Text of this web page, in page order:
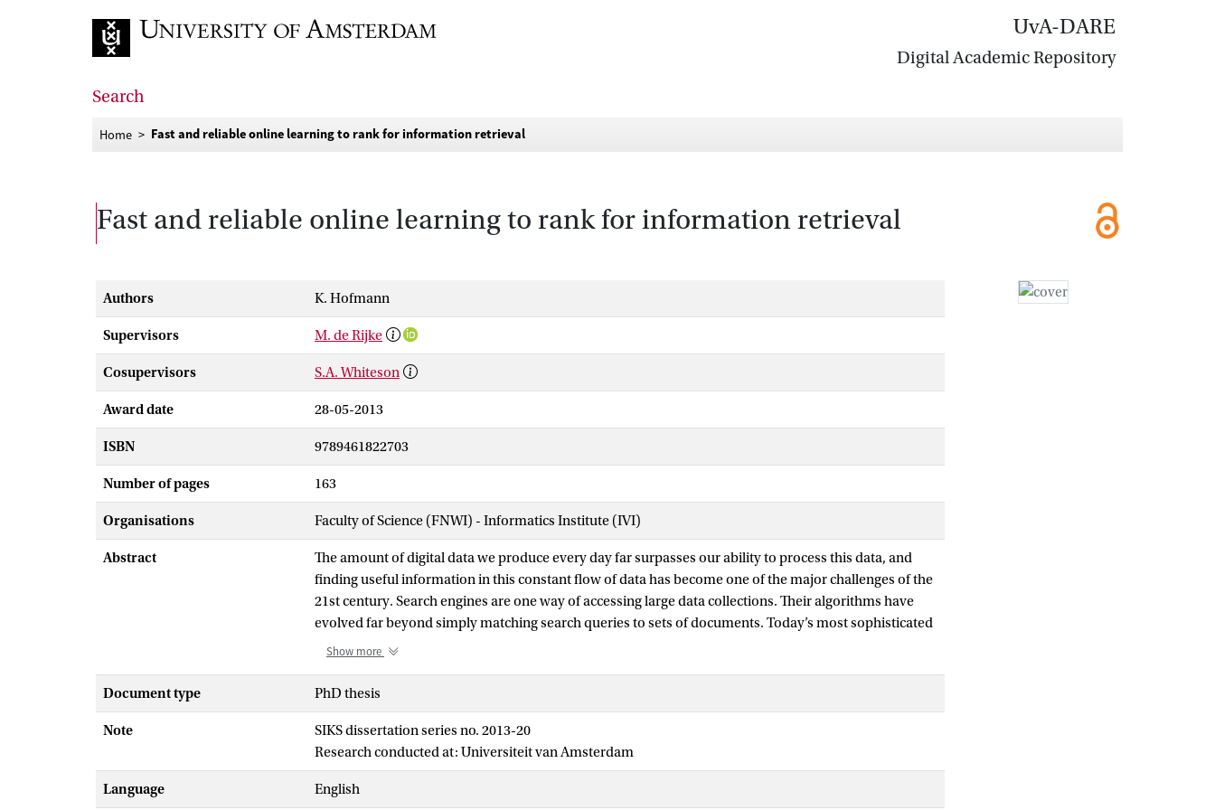
UvA-DARE
Digital Academic Repository
Search
Home Fast and reliable online learning to rank for information retrieval
Fast and reliable online learning to rank for information retrieval
Authors K. Hofmann
Supervisors M. de Rijke
Cosupervisors S.A. Whiteson
Award date 28-05-2013
ISBN 9789461822703
Number of pages 163
Organisations Faculty of Science (FNWI) - Informatics Institute (IVI)
Abstract
The amount of digital data we produce every day far surpasses our ability to process this data, and
finding useful information in this constant flow of data has become one of the major challenges of the
21st century. Search engines are one way of accessing large data collections. Their algorithms have
evolved far beyond simply matching search queries to sets of documents. Today’s most sophisticated
search engines combine hundreds of relevance signals to provide the best possible results for each
Current approaches for tuning the parameters of search engines can be highly effective. However,
they typically require considerable expertise and manual effort. They rely on supervised learning to
rank, meaning that they learn from manually annotated examples of relevant documents for given
queries. Obtaining large quantities of sufficiently accurate manual annotations is becoming
increasingly difficult, especially for personalized search, access to sensitive data, or search in settings
that change over time.
Show more
Document type PhD thesis
Note
SIKS dissertation series no. 2013-20
Research conducted at: Universiteit van Amsterdam
Language English